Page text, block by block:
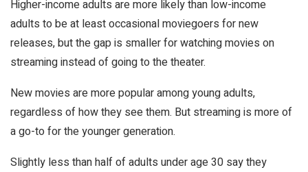
Higher-income adults are more likely than low-income
adults to be at least occasional moviegoers for new
releases, but the gap is smaller for watching movies on
streaming instead of going to the theater.
New movies are more popular among young adults,
regardless of how they see them. But streaming is more of
a go-to for the younger generation.
Slightly less than half of adults under age 30 say they